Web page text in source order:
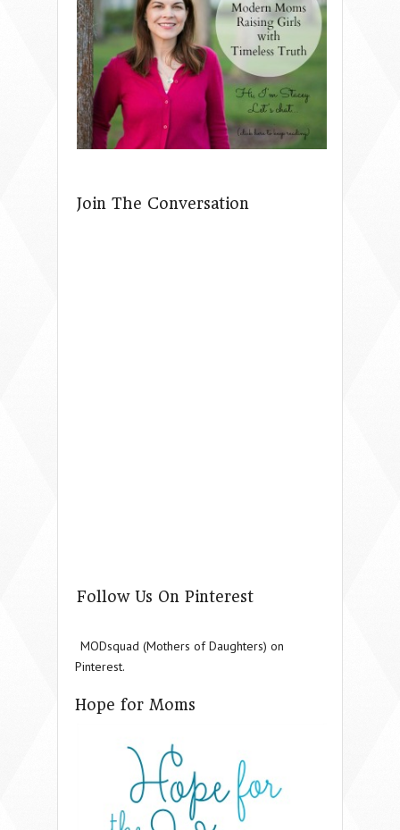
Join The Conversation
Follow Us On Pinterest
MODsquad (Mothers of Daughters) on
Pinterest.
Hope for Moms